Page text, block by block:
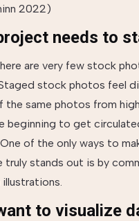
2022)
needs to
are very few stock
stock photos feel
the same photos from
beginning to get
of the only ways to
truly stands out is by
to visualize